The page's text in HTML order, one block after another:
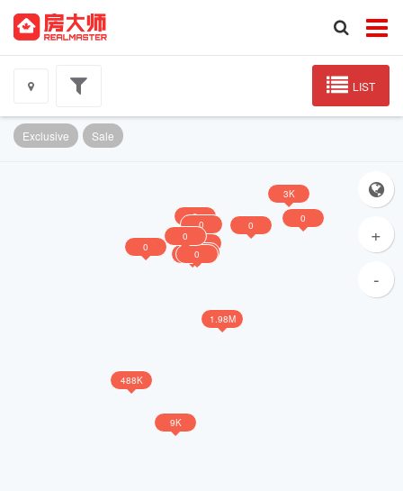
LIST
Exclusive Sale
+
-
0
0 0
0 0
0
0
1.98M
3K
488K
9K
0
0
0